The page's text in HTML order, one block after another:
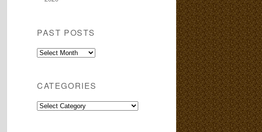
PAST POSTS
Past
CATEGORIES
Categories